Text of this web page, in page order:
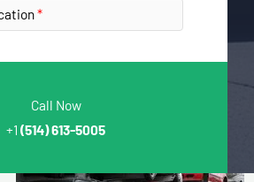
Call Now
+1 (514) 613-5005